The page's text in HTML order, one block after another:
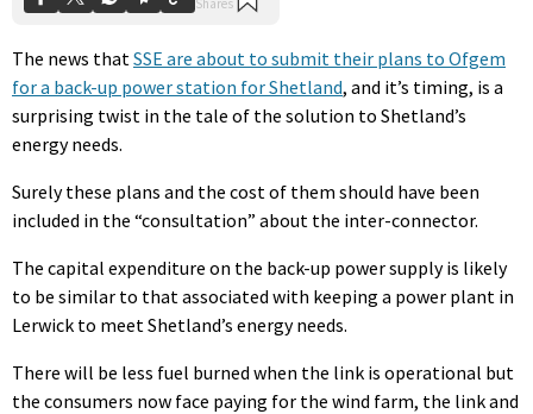
The news that SSE are about to submit their plans to Ofgem
for a back-up power station for Shetland, and it’s timing, is a
surprising twist in the tale of the solution to Shetland’s
energy needs.
Surely these plans and the cost of them should have been
included in the “consultation” about the inter-connector.
The capital expenditure on the back-up power supply is likely
to be similar to that associated with keeping a power plant in
Lerwick to meet Shetland’s energy needs.
There will be less fuel burned when the link is operational but
the consumers now face paying for the wind farm, the link and